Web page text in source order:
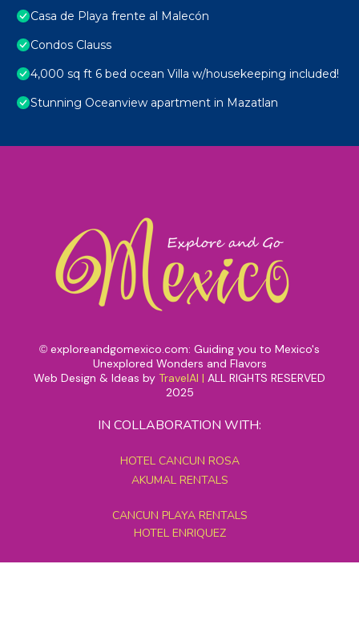
Casa de Playa frente al Malecón
Condos Clauss
4,000 sq ft 6 bed ocean Villa w/housekeeping included!
Stunning Oceanview apartment in Mazatlan
© exploreandgomexico.com: Guiding you to Mexico's
Unexplored Wonders and Flavors
Web Design & Ideas by TravelAI | ALL RIGHTS RESERVED
2025
IN COLLABORATION WITH:
HOTEL CANCUN ROSA
AKUMAL RENTALS
CANCUN PLAYA RENTALS
HOTEL ENRIQUEZ
MEXICO GRAND TOURS